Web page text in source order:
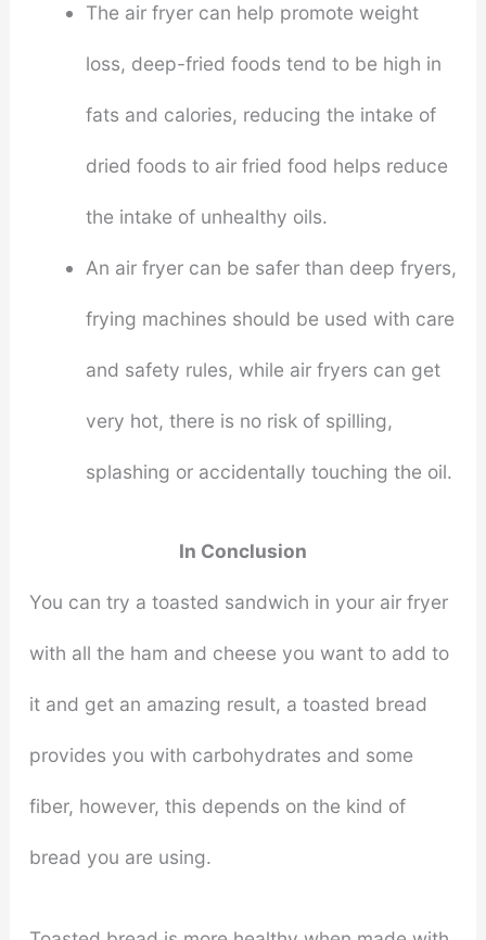
The air fryer can help promote weight
loss, deep-fried foods tend to be high in
fats and calories, reducing the intake of
dried foods to air fried food helps reduce
the intake of unhealthy oils.
An air fryer can be safer than deep fryers,
frying machines should be used with care
and safety rules, while air fryers can get
very hot, there is no risk of spilling,
splashing or accidentally touching the oil.
In Conclusion
You can try a toasted sandwich in your air fryer
with all the ham and cheese you want to add to
it and get an amazing result, a toasted bread
provides you with carbohydrates and some
fiber, however, this depends on the kind of
bread you are using.